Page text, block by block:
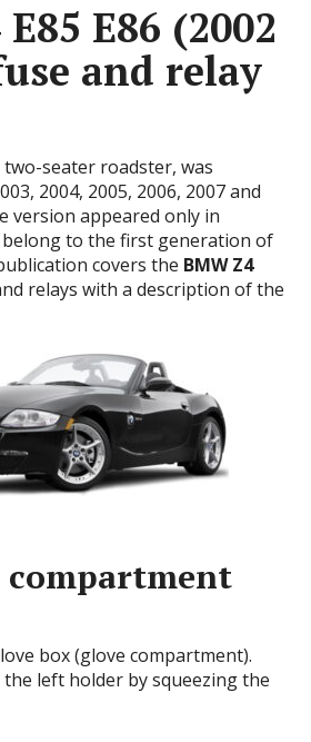
E86 (2002
and relay
two-seater roadster, was
2004, 2005, 2006, 2007 and
version appeared only in
belong to the first generation of
covers the BMW Z4
relays with a description of the
compartment
box (glove compartment).
left holder by squeezing the